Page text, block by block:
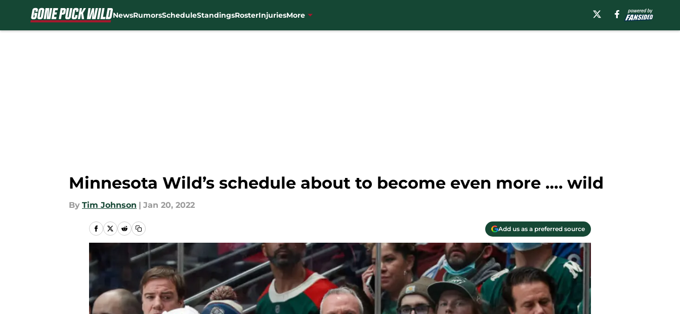
NewsRumorsScheduleStandingsRosterInjuriesMore
Minnesota Wild’s schedule about to become even more …. wild
By Tim Johnson | Jan 20, 2022
Add us as a preferred source